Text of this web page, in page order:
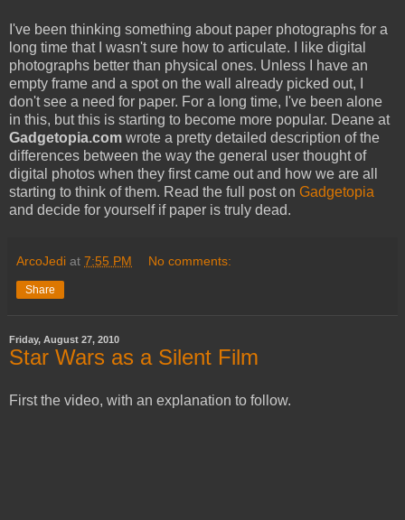
I've been thinking something about paper photographs for a
long time that I wasn't sure how to articulate. I like digital
photographs better than physical ones. Unless I have an
empty frame and a spot on the wall already picked out, I
don't see a need for paper. For a long time, I've been alone
in this, but this is starting to become more popular. Deane at
Gadgetopia.com wrote a pretty detailed description of the
differences between the way the general user thought of
digital photos when they first came out and how we are all
starting to think of them. Read the full post on Gadgetopia
and decide for yourself if paper is truly dead.
ArcoJedi at 7:55 PM No comments:
Share
Friday, August 27, 2010
Star Wars as a Silent Film
First the video, with an explanation to follow.